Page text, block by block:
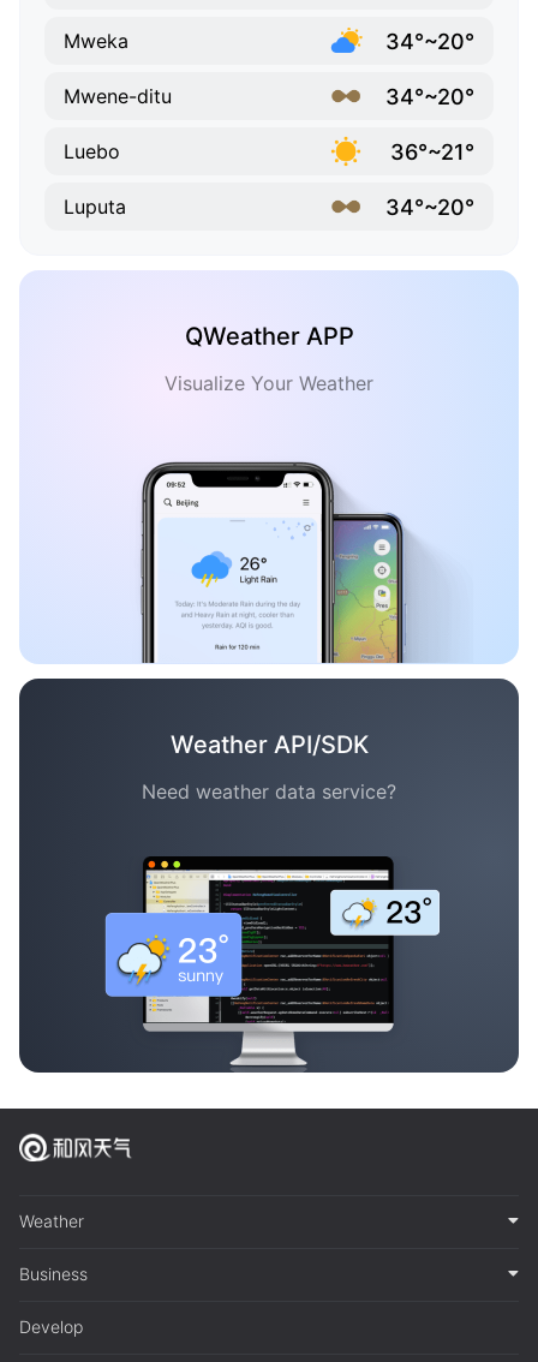
Mweka 34°~20°
Mwene-ditu 34°~20°
Luebo 36°~21°
Luputa 34°~20°
QWeather APP
Visualize Your Weather
Weather API/SDK
Need weather data service?
Weather
Business
Develop